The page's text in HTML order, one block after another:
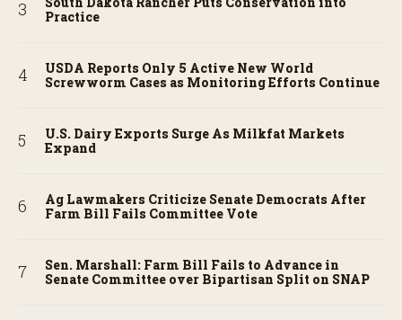
Practice
USDA Reports Only 5 Active New World
Screwworm Cases as Monitoring Efforts Continue
U.S. Dairy Exports Surge As Milkfat Markets
Expand
Ag Lawmakers Criticize Senate Democrats After
Farm Bill Fails Committee Vote
Sen. Marshall: Farm Bill Fails to Advance in
Senate Committee over Bipartisan Split on SNAP